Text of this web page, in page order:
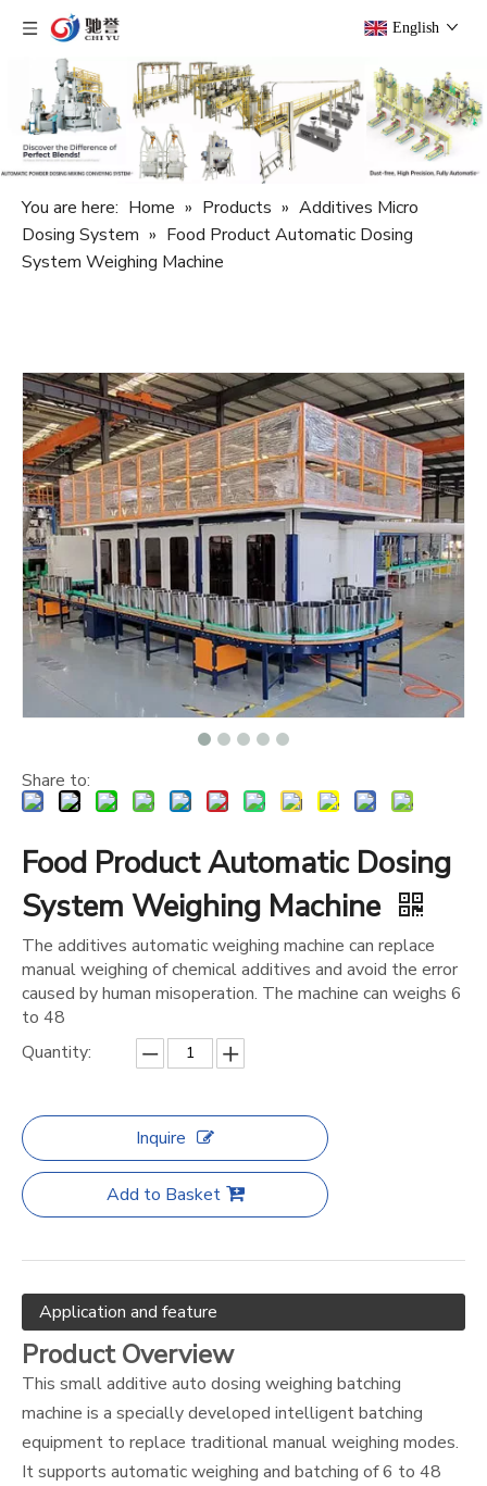
English
You are here: Home » Products » Additives Micro
Dosing System » Food Product Automatic Dosing
System Weighing Machine
Share to:
Food Product Automatic Dosing
System Weighing Machine
The additives automatic weighing machine can replace
manual weighing of chemical additives and avoid the error
caused by human misoperation. The machine can weighs 6
to 48
Quantity:
Inquire
Add to Basket
Application and feature
Product Overview
This small additive auto dosing weighing batching
machine is a specially developed intelligent batching
equipment to replace traditional manual weighing modes.
It supports automatic weighing and batching of 6 to 48